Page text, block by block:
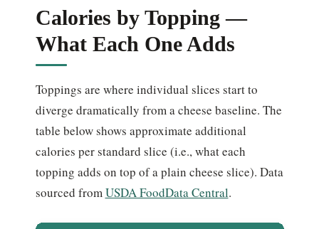
Calories by Topping —
What Each One Adds
Toppings are where individual slices start to
diverge dramatically from a cheese baseline. The
table below shows approximate additional
calories per standard slice (i.e., what each
topping adds on top of a plain cheese slice). Data
sourced fromUSDA FoodData Central.